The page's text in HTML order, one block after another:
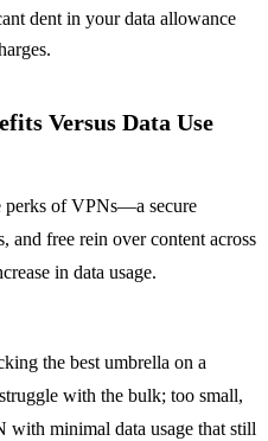
dent in your data allowance
Versus Data Use
perks of VPNs—a secure
and free rein over content across
in data usage.
the best umbrella on a
with the bulk; too small,
with minimal data usage that still